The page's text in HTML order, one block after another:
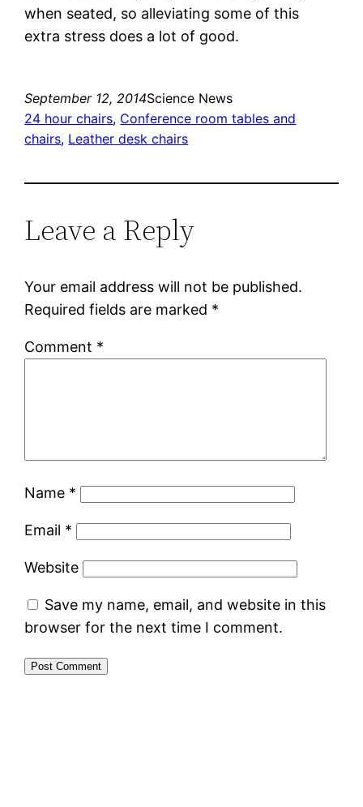
when seated, so alleviating some of this
extra stress does a lot of good.
September 12, 2014Science News
24 hour chairs, Conference room tables and
chairs, Leather desk chairs
Leave a Reply
Your email address will not be published.
Required fields are marked *
Comment *
Name *
Email *
Website
Save my name, email, and website in this
browser for the next time I comment.